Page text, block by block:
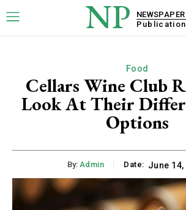
NP
NEWSPAPER
Publication
Food
Cellars Wine Club
Look At Their
Options
By: Admin Date: June 14,